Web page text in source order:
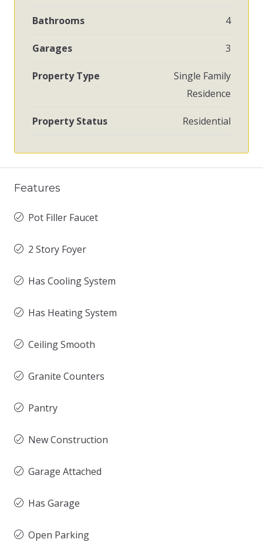
Bathrooms 4
Garages 3
Property Type
Single Family
Residence
Property Status Residential
Features
Pot Filler Faucet
2 Story Foyer
Has Cooling System
Has Heating System
Ceiling Smooth
Granite Counters
Pantry
New Construction
Garage Attached
Has Garage
Open Parking